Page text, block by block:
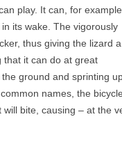
play. It can, for
its wake. The vigorously
thus giving the lizard
that it can do at great
ground and sprinting
names, the
bite, causing – at the